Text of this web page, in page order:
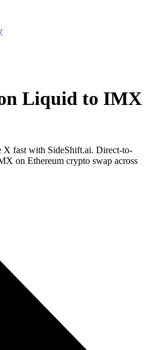
Liquid to IMX
X fast with SideShift.ai. Direct-to-
on Ethereum crypto swap across